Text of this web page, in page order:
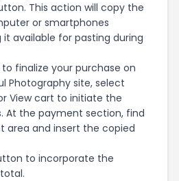
This action will copy the
or smartphones
it available for pasting during
finalize your purchase on
Photography site, select
View cart to initiate the
At the payment section, find
area and insert the copied
to incorporate the